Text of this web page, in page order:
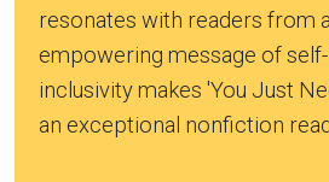
resonates with readers from
empowering message of
inclusivity makes 'You Just
an exceptional nonfiction